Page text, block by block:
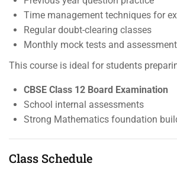
Time management techniques for
Regular doubt-clearing classes
Monthly mock tests and
This course is ideal for students
CBSE Class 12 Board Examination
School internal assessments
Strong Mathematics foundation
Class Schedule